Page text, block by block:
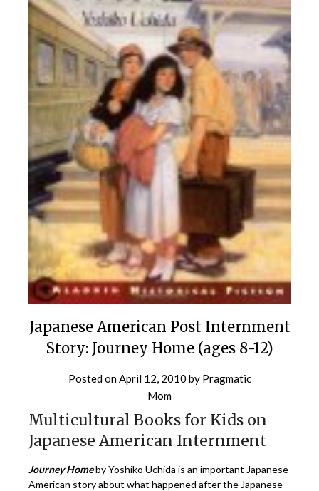
Japanese American Post Internment
Story: Journey Home (ages 8-12)
Posted onApril 12, 2010 by Pragmatic
Mom
Multicultural Books for Kids on
Japanese American Internment
Journey Homeby Yoshiko Uchida is an important Japanese
American story about what happened after the Japanese